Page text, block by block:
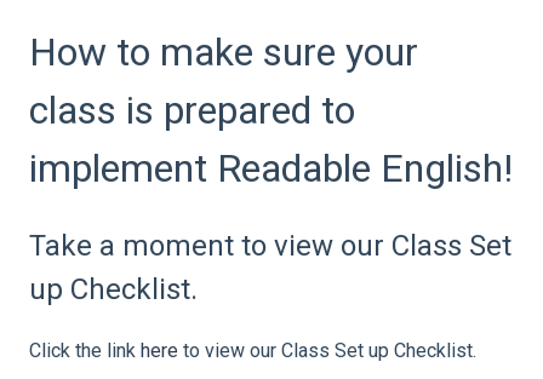
How to make sure your
class is prepared to
implement Readable English!
Take a moment to view our Class Set
up Checklist.
Click the link here to view our Class Set up Checklist.